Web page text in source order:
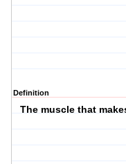
Definition
The muscle that